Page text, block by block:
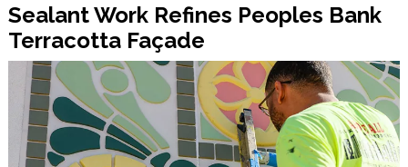
Sealant Work Refines Peoples Bank
Terracotta Façade